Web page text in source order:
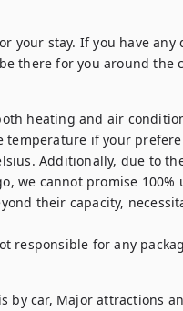
your stay. If you have any
there for you around the
heating and air
temperature if your
Additionally, due to
we cannot promise 100%
their capacity,
responsible for any
by car, Major attractions